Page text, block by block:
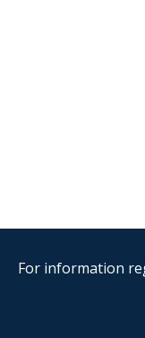
For information